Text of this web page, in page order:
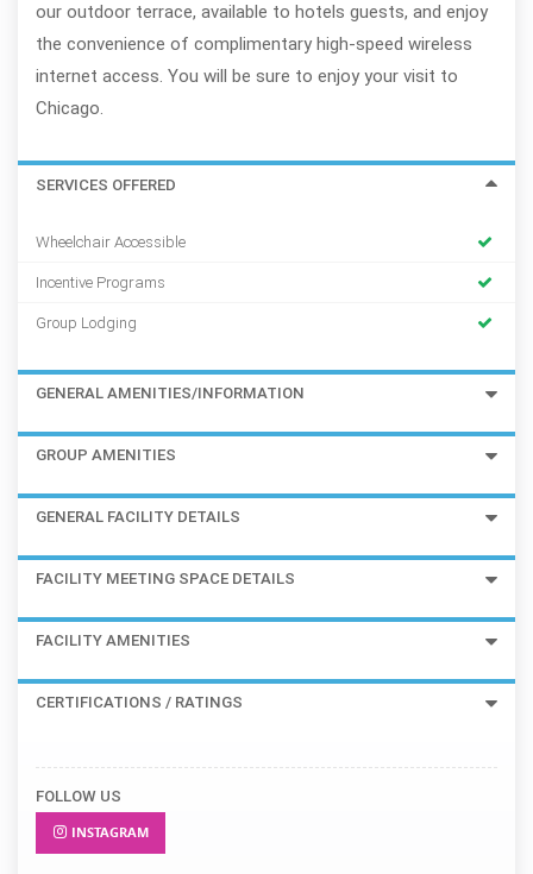
our outdoor terrace, available to hotels guests, and enjoy
the convenience of complimentary high-speed wireless
internet access. You will be sure to enjoy your visit to
Chicago.
SERVICES OFFERED
Wheelchair Accessible
Incentive Programs
Group Lodging
GENERAL AMENITIES/INFORMATION
GROUP AMENITIES
GENERAL FACILITY DETAILS
FACILITY MEETING SPACE DETAILS
FACILITY AMENITIES
CERTIFICATIONS / RATINGS
FOLLOW US
INSTAGRAM